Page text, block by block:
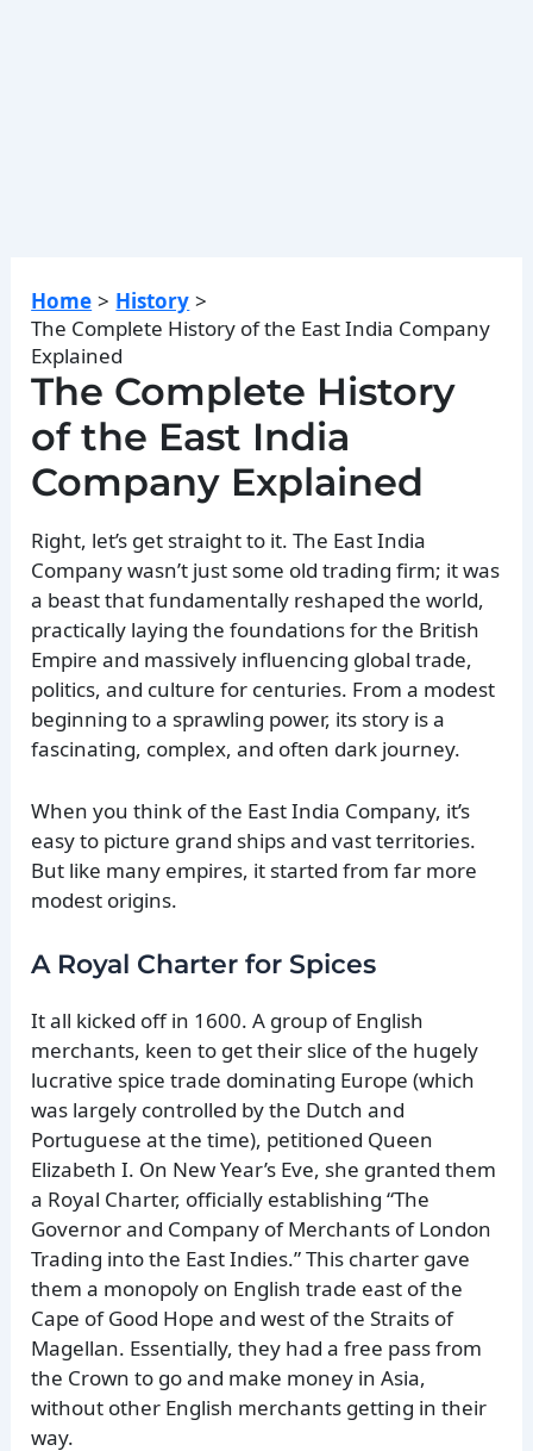
Home
History
The Complete History of the East India Company
Explained
The Complete History
of the East India
Company Explained
Right, let’s get straight to it. The East India
Company wasn’t just some old trading firm; it was
a beast that fundamentally reshaped the world,
practically laying the foundations for the British
Empire and massively influencing global trade,
politics, and culture for centuries. From a modest
beginning to a sprawling power, its story is a
fascinating, complex, and often dark journey.
When you think of the East India Company, it’s
easy to picture grand ships and vast territories.
But like many empires, it started from far more
modest origins.
A Royal Charter for Spices
It all kicked off in 1600. A group of English
merchants, keen to get their slice of the hugely
lucrative spice trade dominating Europe (which
was largely controlled by the Dutch and
Portuguese at the time), petitioned Queen
Elizabeth I. On New Year’s Eve, she granted them
a Royal Charter, officially establishing “The
Governor and Company of Merchants of London
Trading into the East Indies.” This charter gave
them a monopoly on English trade east of the
Cape of Good Hope and west of the Straits of
Magellan. Essentially, they had a free pass from
the Crown to go and make money in Asia,
without other English merchants getting in their
way.